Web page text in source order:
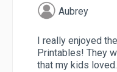
Aubrey
I really enjoyed
Printables! They
that my kids